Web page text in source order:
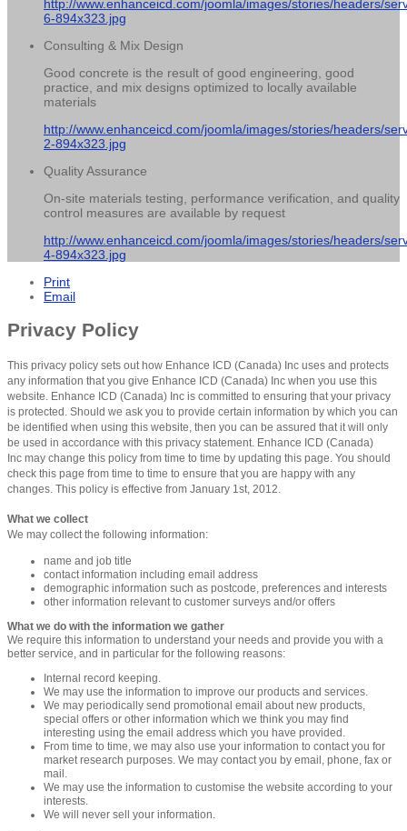
http://www.enhanceicd.com/joomla/images/stories/headers/
6-894x323.jpg
Consulting & Mix Design
Good concrete is the result of good engineering, good
practice, and mix designs optimized to locally available
materials
http://www.enhanceicd.com/joomla/images/stories/headers/
2-894x323.jpg
Quality Assurance
On-site materials testing, performance verification, and quality
control measures are available by request
http://www.enhanceicd.com/joomla/images/stories/headers/
4-894x323.jpg
Print
Email
Privacy Policy
This privacy policy sets out how Enhance ICD (Canada) Inc uses and protects
any information that you give Enhance ICD (Canada) Inc when you use this
website. Enhance ICD (Canada) Inc is committed to ensuring that your privacy
is protected. Should we ask you to provide certain information by which you can
be identified when using this website, then you can be assured that it will only
be used in accordance with this privacy statement. Enhance ICD (Canada)
Inc may change this policy from time to time by updating this page. You should
check this page from time to time to ensure that you are happy with any
changes. This policy is effective from January 1st, 2012.
What we collect
We may collect the following information:
name and job title
contact information including email address
demographic information such as postcode, preferences and interests
other information relevant to customer surveys and/or offers
What we do with the information we gather
We require this information to understand your needs and provide you with a
better service, and in particular for the following reasons:
Internal record keeping.
We may use the information to improve our products and services.
We may periodically send promotional email about new products,
special offers or other information which we think you may find
interesting using the email address which you have provided.
From time to time, we may also use your information to contact you for
market research purposes. We may contact you by email, phone, fax or
mail.
We may use the information to customise the website according to your
interests.
We will never sell your information.